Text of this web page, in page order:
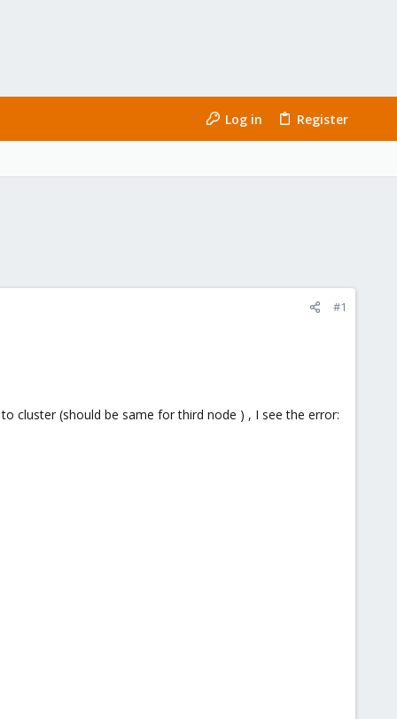
Log in Register
#1
cluster (should be same for third node ) , I see the error: